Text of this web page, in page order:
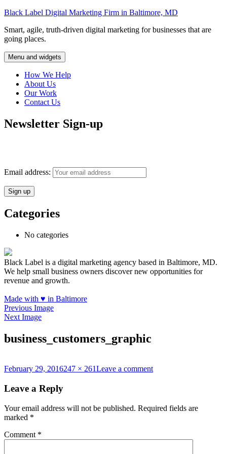
Skip
content
Black Label Digital Marketing Firm in Baltimore, MD
Smart, agile, truth-driven digital marketing for businesses that are
going places.
Menu and widgets
How We Help
About Us
Our Work
Contact Us
Newsletter Sign-up
Email address:
Categories
No categories
Black Label is a digital marketing agency based in Baltimore, MD.
We help small business owners discover new opportunities for
revenue and growth.
Made with ♥ in Baltimore
Previous Image
Next Image
business_customers_graphic
Posted
February 29, 2016Full
247 × 261Leave a commenton
Leave a Reply
Your email address will not be published. Required fields are
marked *
Comment *